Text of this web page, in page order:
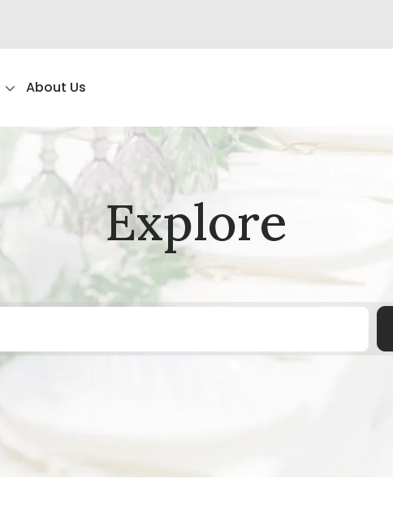
About Us
Explore